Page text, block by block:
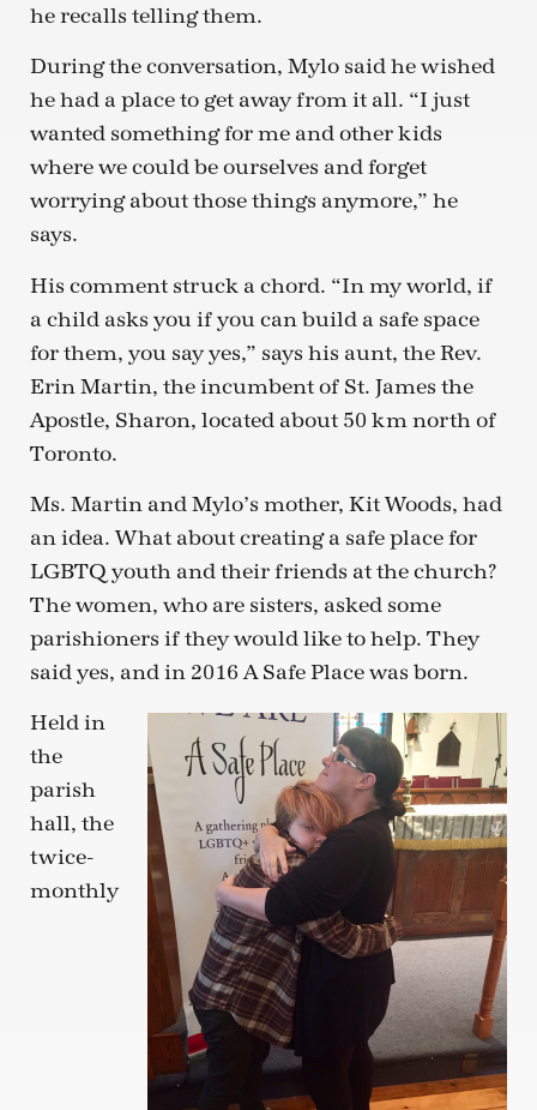
he recalls telling them.
During the conversation, Mylo said he wished
he had a place to get away from it all. “I just
wanted something for me and other kids
where we could be ourselves and forget
worrying about those things anymore,” he
says.
His comment struck a chord. “In my world, if
a child asks you if you can build a safe space
for them, you say yes,” says his aunt, the Rev.
Erin Martin, the incumbent of St. James the
Apostle, Sharon, located about 50 km north of
Toronto.
Ms. Martin and Mylo’s mother, Kit Woods, had
an idea. What about creating a safe place for
LGBTQ youth and their friends at the church?
The women, who are sisters, asked some
parishioners if they would like to help. They
said yes, and in 2016 A Safe Place was born.
Held in
the
parish
hall, the
twice-
monthly